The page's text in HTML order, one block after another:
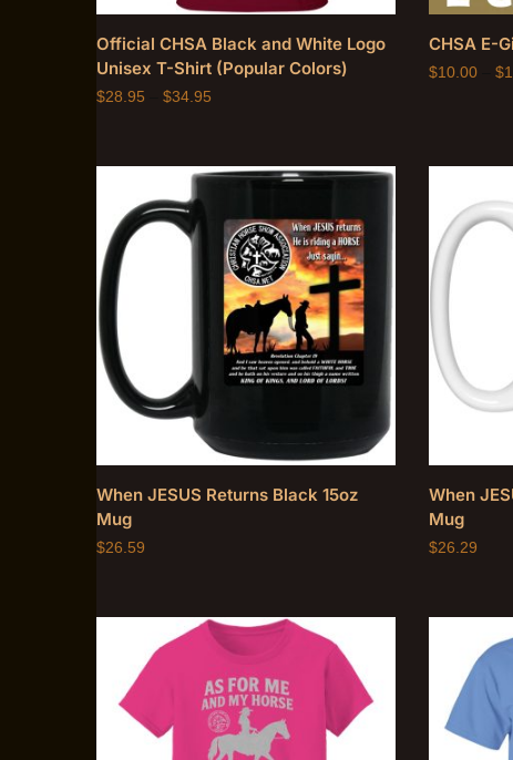
Official CHSA Black and White Logo
Unisex T-Shirt (Popular Colors)
$28.95 $34.95
CHSA E-
$10.00 $
When JESUS Returns Black 15oz
Mug
$26.59
When
Mug
$26.29